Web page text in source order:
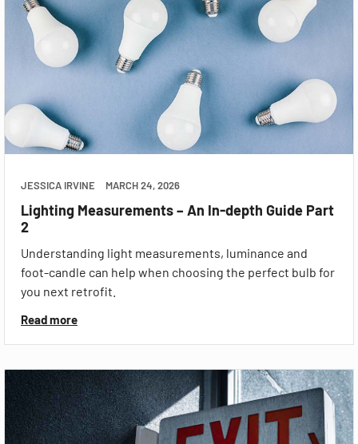
JESSICA IRVINE MARCH 24, 2026
Lighting Measurements – An In-depth Guide Part
2
Understanding light measurements, luminance and
foot-candle can help when choosing the perfect bulb for
you next retrofit.
Read more